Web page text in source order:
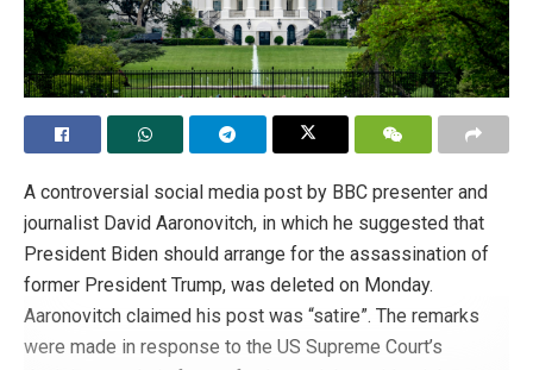
A controversial social media post by BBC presenter and
journalist David Aaronovitch, in which he suggested that
President Biden should arrange for the assassination of
former President Trump, was deleted on Monday.
Aaronovitch claimed his post was “satire”. The remarks
were made in response to the US Supreme Court’s